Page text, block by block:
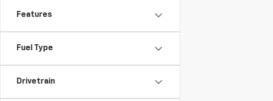
Features
Fuel Type
Drivetrain